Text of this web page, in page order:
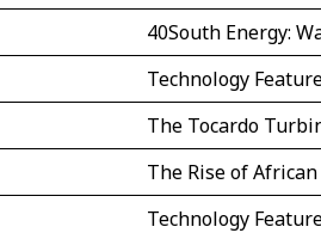
40South Energy:
Technology
The Tocardo
The Rise of
Technology